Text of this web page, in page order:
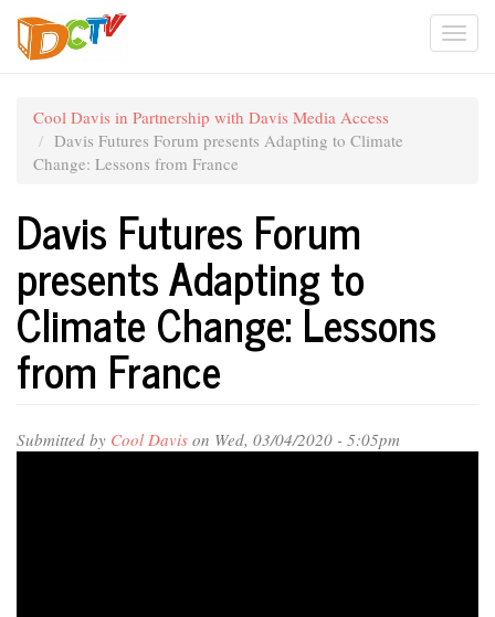
Skip
main
Cool Davis in Partnership with Davis Media Access
Davis Futures Forum presents Adapting to Climate
Change: Lessons from France
Davis Futures Forum
presents Adapting to
Climate Change: Lessons
from France
Submitted by Cool Davis on Wed, 03/04/2020 - 5:05pm